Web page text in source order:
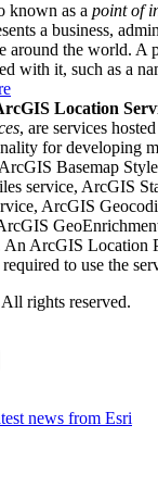
known as a point of
a business,
around the world. A
with it, such as a
Location
, are services
for developing
Basemap
service, ArcGIS
ArcGIS
An ArcGIS Location
to use the
All rights reserved.
news from Esri